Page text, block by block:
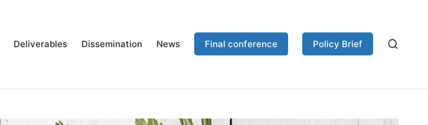
Deliverables Dissemination News Final conference Policy Brief